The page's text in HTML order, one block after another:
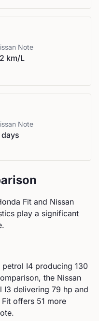
Note
km/L
Note
days
Fit and Nissan
play a significant
petrol I4 producing 130
the Nissan
I3 delivering 79 hp and
offers 51 more